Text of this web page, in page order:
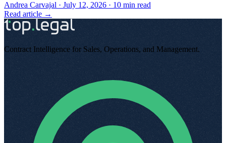
Andrea Carvajal · July 12, 2026 · 10 min read
Read article →
Contract Intelligence for Sales, Operations, and Management.